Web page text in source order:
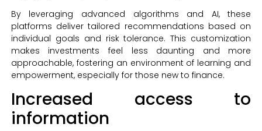
By leveraging advanced algorithms and AI, these
platforms deliver tailored recommendations based on
individual goals and risk tolerance. This customization
makes investments feel less daunting and more
approachable, fostering an environment of learning and
empowerment, especially for those new to finance.
Increased access to
information